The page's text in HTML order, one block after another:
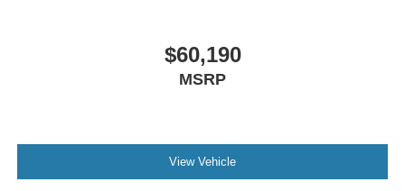
$60,190
MSRP
View Vehicle